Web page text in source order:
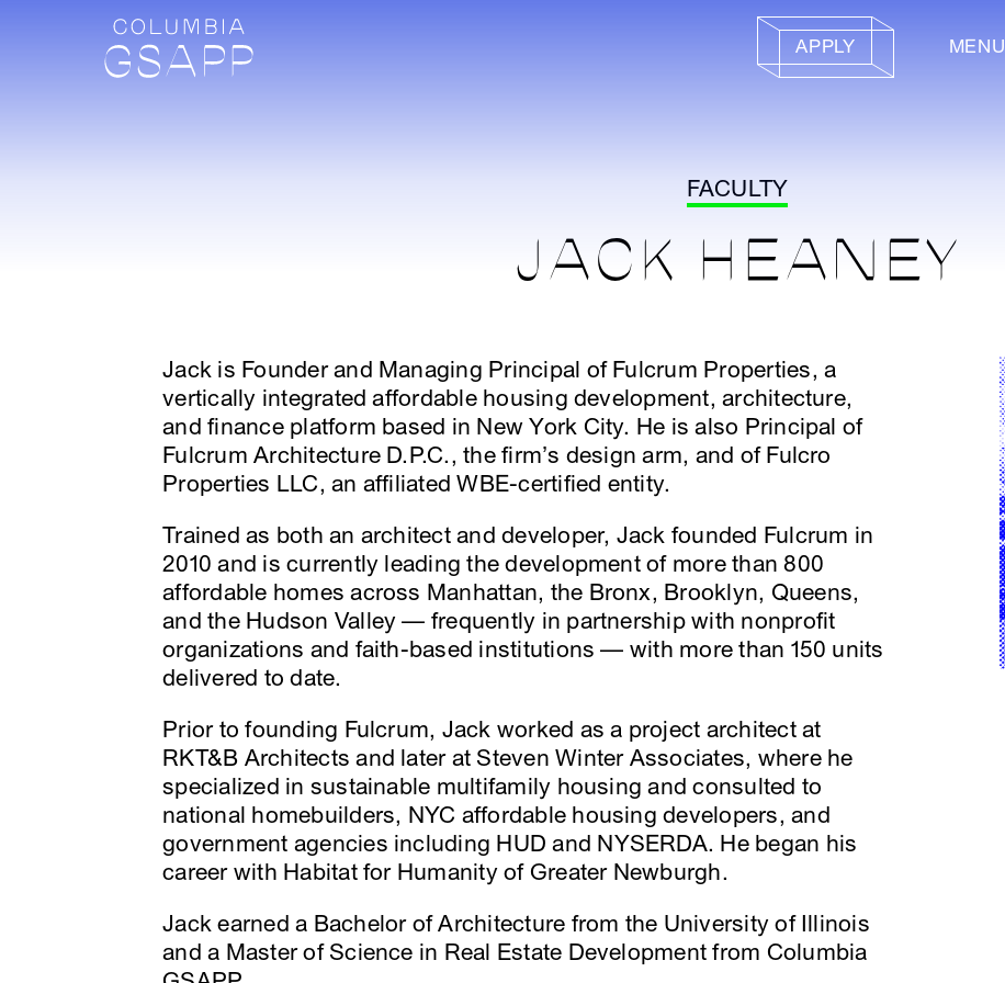
APPLY MENU
FACULTY
JACK HEANEY
Jack is Founder and Managing Principal of Fulcrum Properties, a
vertically integrated affordable housing development, architecture,
and finance platform based in New York City. He is also Principal of
Fulcrum Architecture D.P.C., the firm’s design arm, and of Fulcro
Properties LLC, an affiliated WBE-certified entity.
Trained as both an architect and developer, Jack founded Fulcrum in
2010 and is currently leading the development of more than 800
affordable homes across Manhattan, the Bronx, Brooklyn, Queens,
and the Hudson Valley — frequently in partnership with nonprofit
organizations and faith-based institutions — with more than 150 units
delivered to date.
Prior to founding Fulcrum, Jack worked as a project architect at
RKT&B Architects and later at Steven Winter Associates, where he
specialized in sustainable multifamily housing and consulted to
national homebuilders, NYC affordable housing developers, and
government agencies including HUD and NYSERDA. He began his
career with Habitat for Humanity of Greater Newburgh.
Jack earned a Bachelor of Architecture from the University of Illinois
and a Master of Science in Real Estate Development from Columbia